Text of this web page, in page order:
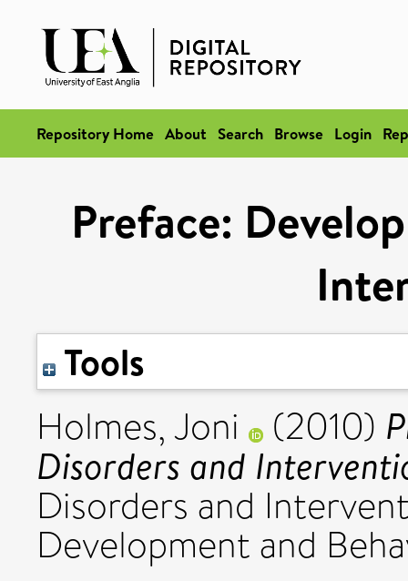
Repository Home About Search Browse Login
Preface:
Tools
Holmes, Joni (2010)
Disorders and
Disorders and
Development and